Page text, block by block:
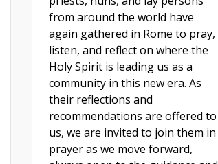
from around the world have
again gathered in Rome to pray,
listen, and reflect on where the
Holy Spirit is leading us as a
community in this new era. As
their reflections and
recommendations are offered to
us, we are invited to join them in
prayer as we move forward,